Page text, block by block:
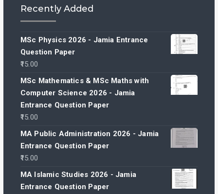
Recently Added
MSc Physics 2026 - Jamia Entrance
Question Paper
15.00
MSc Mathematics & MSc Maths with
Computer Science 2026 - Jamia
Entrance Question Paper
15.00
MA Public Administration 2026 - Jamia
Entrance Question Paper
15.00
MA Islamic Studies 2026 - Jamia
Entrance Question Paper